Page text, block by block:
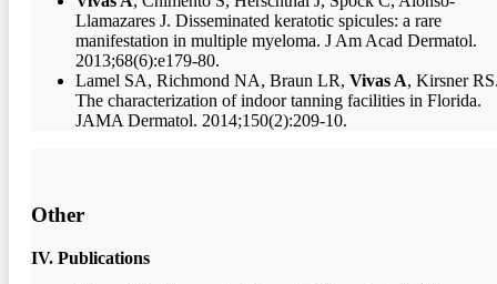
Llamazares J. Disseminated keratotic spicules: a rare
manifestation in multiple myeloma. J Am Acad Dermatol.
2013;68(6):e179-80.
Lamel SA, Richmond NA, Braun LR, Vivas A, Kirsner
The characterization of indoor tanning facilities in Florida.
JAMA Dermatol. 2014;150(2):209-10.
Other
IV. Publications